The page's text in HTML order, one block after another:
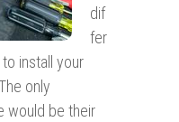
dif
fer
install your
only
would be their